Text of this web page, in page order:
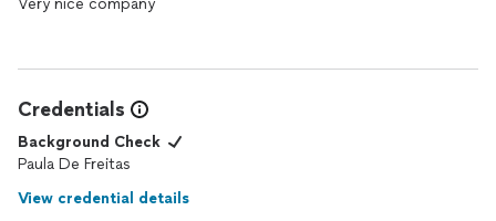
Very nice company
Credentials
Background Check
Paula De Freitas
View credential details